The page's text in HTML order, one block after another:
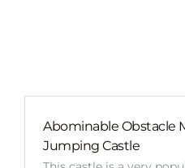
Abominable Obstacle
Jumping Castle